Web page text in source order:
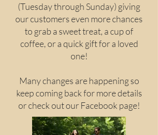
(Tuesday through Sunday) giving
our customers even more chances
to grab a sweet treat, a cup of
coffee, or a quick gift for a loved
one!
Many changes are happening so
keep coming back for more details
or check out our Facebook page!